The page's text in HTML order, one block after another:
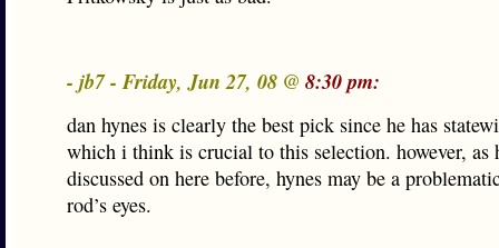
- jb7 - Friday, Jun 27, 08 @ 8:30 pm:
dan hynes is clearly the best pick since he has
which i think is crucial to this selection. however, as
discussed on here before, hynes may be a
rod’s eyes.